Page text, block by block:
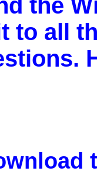
to all